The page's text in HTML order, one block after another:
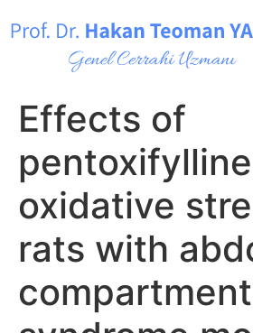
Effects of
oxidative
rats with
compartment